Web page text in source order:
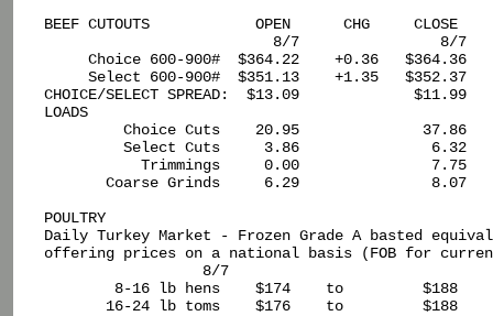
BEEF CUTOUTS            OPEN      CHG     CLOSE
                          8/7                8/7
Choice 600-900#  $364.22    +0.36   $364.36
Select 600-900#  $351.13    +1.35   $352.37
CHOICE/SELECT SPREAD:  $13.09             $11.99
LOADS
         Choice Cuts    20.95              37.86
         Select Cuts     3.86               6.32
           Trimmings     0.00               7.75
       Coarse Grinds     6.29               8.07
POULTRY
Daily Turkey Market - Frozen Grade A basted
offering prices on a national basis (FOB for
                  8/7
        8-16 lb hens    $174    to         $188
       16-24 lb toms    $176    to         $188